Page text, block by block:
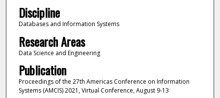
Discipline
Databases and Information Systems
Research Areas
Data Science and Engineering
Publication
Proceedings of the 27th Americas Conference on Information
Systems (AMCIS) 2021, Virtual Conference, August 9-13